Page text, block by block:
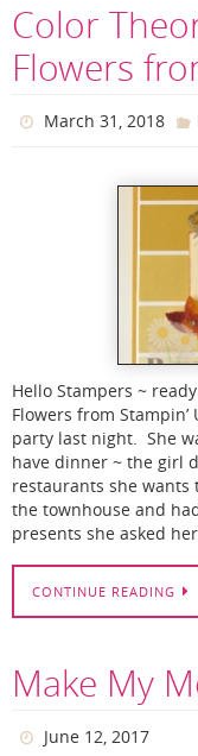
Color
Flowers
March 31, 2018
Hello Stampers ~
Flowers from Stampin’
party last night. She
have dinner ~ the girl
restaurants she
the townhouse and
presents she asked
CONTINUE READING
Make My
June 12, 2017